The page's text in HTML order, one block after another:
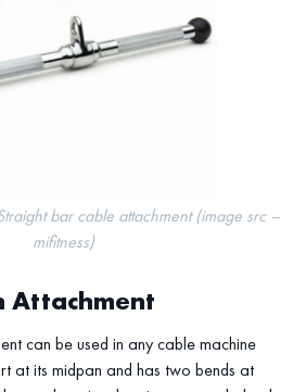
bar cable attachment (image src –
mifitness)
Attachment
can be used in any cable machine
at its midpan and has two bends at